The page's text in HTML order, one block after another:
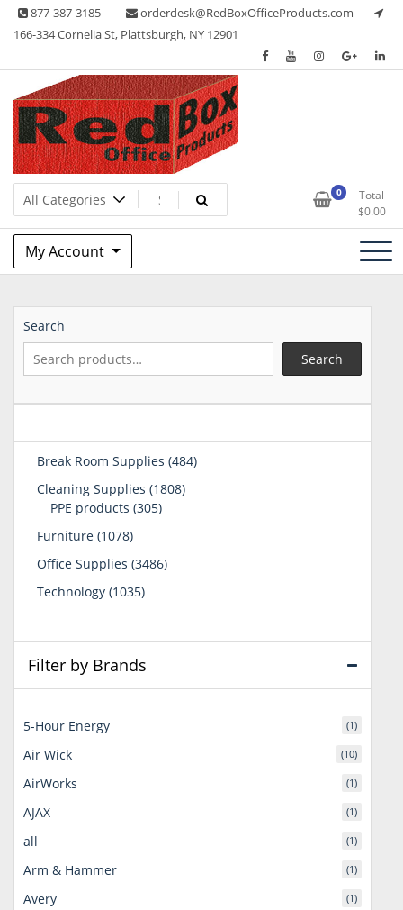
Skip 877-387-3185
orderdesk@RedBoxOfficeProducts.com
166-334 Cornelia St, Plattsburgh, NY 12901
Red Box Office Products
Lots of Office Supplies 0
Total
$0.00
My Account
Search
Search
Break Room Supplies 484484
Cleaning Supplies 18081808
PPE products 305305
Furniture 10781078
Office Supplies 34863486
Technology 10351035
Filter by Brands
5-Hour Energy (1)
Air Wick (10)
AirWorks (1)
AJAX (1)
all (1)
Arm & Hammer (1)
Avery (1)